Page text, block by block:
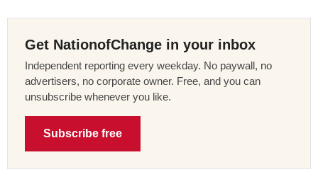
Get NationofChange in your inbox
Independent reporting every weekday. No paywall, no
advertisers, no corporate owner. Free, and you can
unsubscribe whenever you like.
Subscribe free